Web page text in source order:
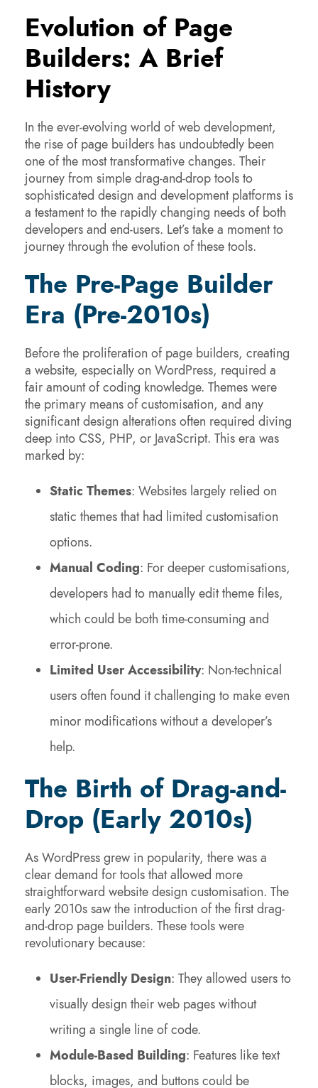
Evolution of Page
Builders: A Brief
History
In the ever-evolving world of web development,
the rise of page builders has undoubtedly been
one of the most transformative changes. Their
journey from simple drag-and-drop tools to
sophisticated design and development platforms is
a testament to the rapidly changing needs of both
developers and end-users. Let’s take a moment to
journey through the evolution of these tools.
The Pre-Page Builder
Era (Pre-2010s)
Before the proliferation of page builders, creating
a website, especially on WordPress, required a
fair amount of coding knowledge. Themes were
the primary means of customisation, and any
significant design alterations often required diving
deep into CSS, PHP, or JavaScript. This era was
marked by:
Static Themes: Websites largely relied on
static themes that had limited customisation
options.
Manual Coding: For deeper customisations,
developers had to manually edit theme files,
which could be both time-consuming and
error-prone.
Limited User Accessibility: Non-technical
users often found it challenging to make even
minor modifications without a developer’s
help.
The Birth of Drag-and-
Drop (Early 2010s)
As WordPress grew in popularity, there was a
clear demand for tools that allowed more
straightforward website design customisation. The
early 2010s saw the introduction of the first drag-
and-drop page builders. These tools were
revolutionary because:
User-Friendly Design: They allowed users to
visually design their web pages without
writing a single line of code.
Module-Based Building: Features like text
blocks, images, and buttons could be